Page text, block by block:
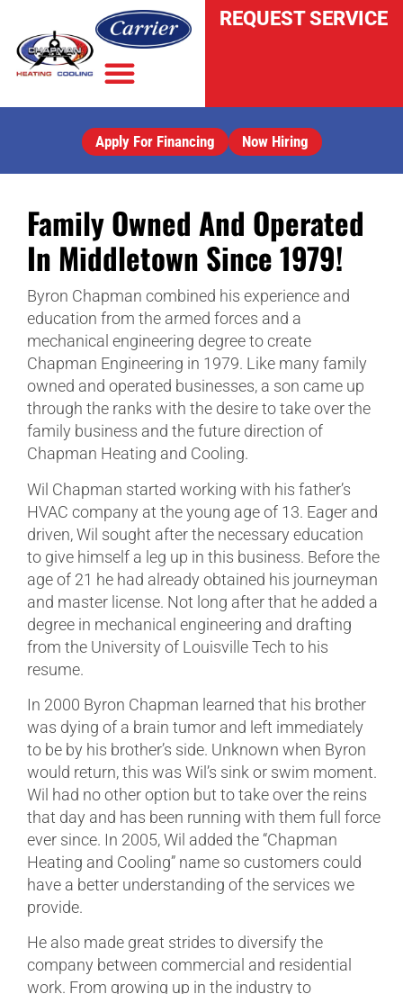
REQUEST SERVICE
Apply For Financing Now Hiring
Family Owned And Operated
In Middletown Since 1979!
Byron Chapman combined his experience and
education from the armed forces and a
mechanical engineering degree to create
Chapman Engineering in 1979. Like many family
owned and operated businesses, a son came up
through the ranks with the desire to take over the
family business and the future direction of
Chapman Heating and Cooling.
Wil Chapman started working with his father’s
HVAC company at the young age of 13. Eager and
driven, Wil sought after the necessary education
to give himself a leg up in this business. Before the
age of 21 he had already obtained his journeyman
and master license. Not long after that he added a
degree in mechanical engineering and drafting
from the University of Louisville Tech to his
resume.
In 2000 Byron Chapman learned that his brother
was dying of a brain tumor and left immediately
to be by his brother’s side. Unknown when Byron
would return, this was Wil’s sink or swim moment.
Wil had no other option but to take over the reins
that day and has been running with them full force
ever since. In 2005, Wil added the “Chapman
Heating and Cooling” name so customers could
have a better understanding of the services we
provide.
He also made great strides to diversify the
company between commercial and residential
work. From growing up in the industry to